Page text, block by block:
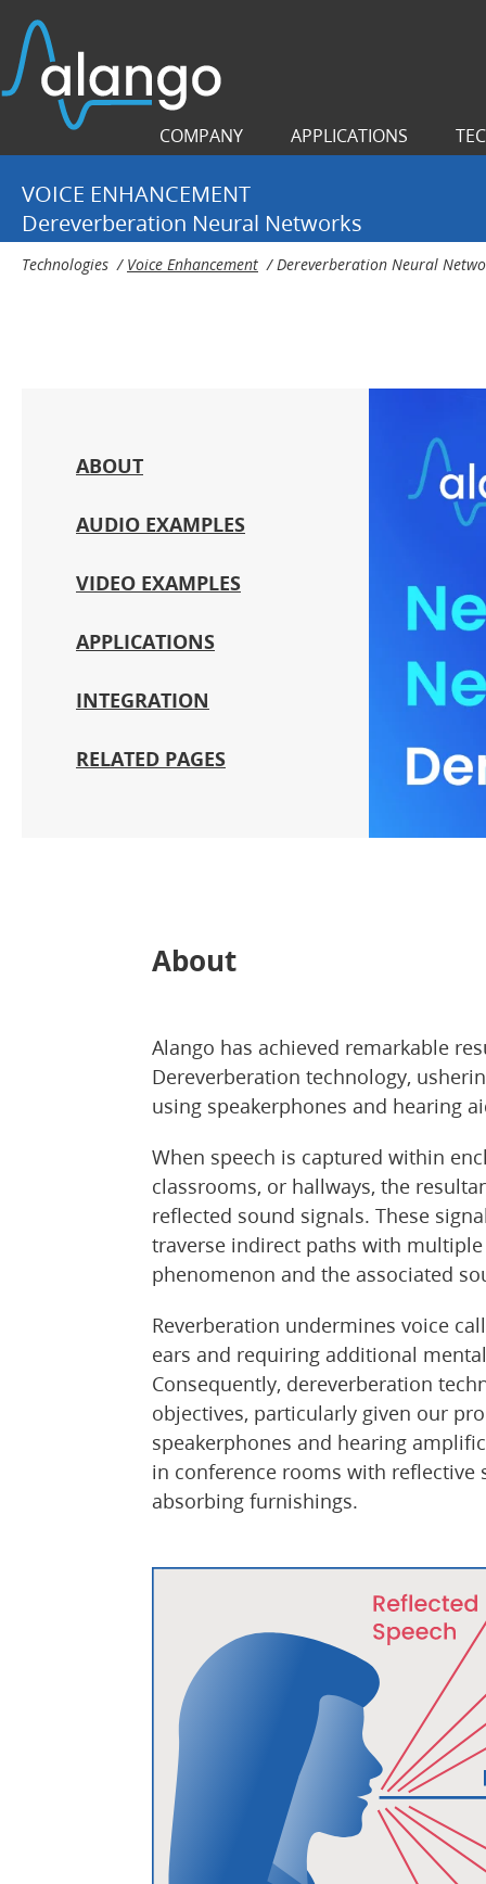
COMPANY APPLICATIONS
VOICE ENHANCEMENT
Dereverberation Neural Networks
Technologies / Voice Enhancement /Dereverberation Neural
ABOUT
AUDIO EXAMPLES
VIDEO EXAMPLES
APPLICATIONS
INTEGRATION
RELATED PAGES
About
Alango has achieved remarkable
Dereverberation technology,
using speakerphones and hearing
When speech is captured within
classrooms, or hallways, the
reflected sound signals. These
traverse indirect paths with
phenomenon and the associated
Reverberation undermines voice
ears and requiring additional
Consequently, dereverberation
objectives, particularly given our
speakerphones and hearing
in conference rooms with reflective
absorbing furnishings.